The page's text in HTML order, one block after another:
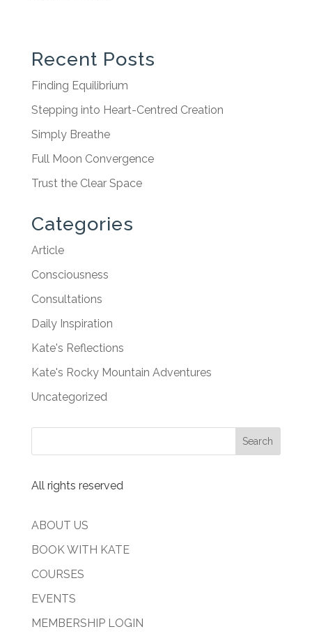
Recent Posts
Finding Equilibrium
Stepping into Heart-Centred Creation
Simply Breathe
Full Moon Convergence
Trust the Clear Space
Categories
Article
Consciousness
Consultations
Daily Inspiration
Kate's Reflections
Kate's Rocky Mountain Adventures
Uncategorized
All rights reserved
ABOUT US
BOOK WITH KATE
COURSES
EVENTS
MEMBERSHIP LOGIN